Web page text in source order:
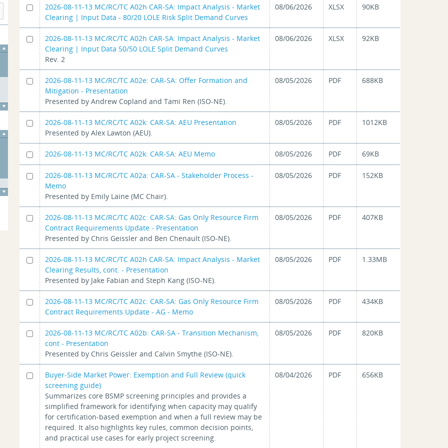
2026-08-11-13 MC/RC/TC A02h CAR-SA: Impact Analysis - Market
Clearing | Input Data - 80/20 LOLE Risk Split Demand Curves
08/06/2026 XLSX 90KB
2026-08-11-13 MC/RC/TC A02h CAR-SA: Impact Analysis - Market
Clearing | Input Data 50/50 LOLE Split Demand Curves
Rev. 2
08/06/2026 XLSX 92KB
2026-08-11-13 MC/RC/TC A02e: CAR-SA: Offer Formation and
Mitigation - Presentation
Presented by Andrew Copland and Tami Ren (ISO-NE).
08/05/2026 PDF 688KB
2026-08-11-13 MC/RC/TC A02k: CAR-SA: AEU Presentation
Presented by Alex Lawton (AEU).
08/05/2026 PDF 1012KB
2026-08-11-13 MC/RC/TC A02k: CAR-SA: AEU Memo 08/05/2026 PDF 69KB
2026-08-11-13 MC/RC/TC A02a: CAR-SA - Stakeholder Process -
Memo
Presented by Emily Laine (MC Chair).
08/05/2026 PDF 152KB
2026-08-11-13 MC/RC/TC A02c: CAR-SA: Gas Only Resource Firm
Contract Requirements Update - Presentation
Presented by Chris Geissler and Ben Chenault (ISO-NE).
08/05/2026 PDF 407KB
2026-08-11-13 MC/RC/TC A02h CAR-SA: Impact Analysis - Market
Clearing Results, cont. - Presentation
Presented by Jake Fabian and Steph Kang (ISO-NE).
08/05/2026 PDF 1.33MB
2026-08-11-13 MC/RC/TC A02c: CAR-SA: Gas Only Resource Firm
Contract Requirements Update - AG - Memo
08/05/2026 PDF 434KB
2026-08-11-13 MC/RC/TC A02b: CAR-SA - Transition Mechanism,
cont - Presentation
Presented by Chris Geissler and Calvin Smythe (ISO-NE).
08/05/2026 PDF 820KB
Buyer-Side Market Power: Exemption and Full Review (quick
screening guide)
Summarizes core BSMP screening principles and provides a
simplified framework for identifying when capacity may qualify
for certification-based exemption and when a full review may be
required. It also highlights key rules, common decision points,
and practical use cases for early project screening.
08/04/2026 PDF 656KB